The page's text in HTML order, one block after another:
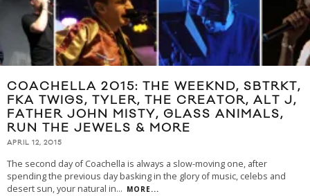
COACHELLA 2015: THE WEEKND, SBTRKT,
FKA TWIGS, TYLER, THE CREATOR, ALT J,
FATHER JOHN MISTY, GLASS ANIMALS,
RUN THE JEWELS & MORE
APRIL 12, 2015
The second day of Coachella is always a slow-moving one, after
spending the previous day basking in the glory of music, celebs and
desert sun, your natural in... MORE...